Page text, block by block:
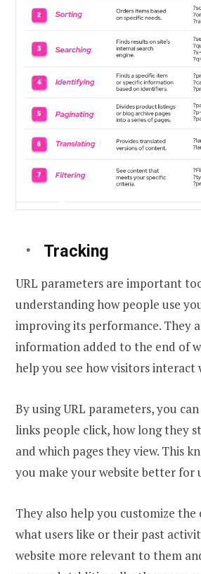
Tracking
URL parameters are important
understanding how people use
improving its performance. They
information added to the end of
help you see how visitors interact
By using URL parameters, you
links people click, how long they
and which pages they view. This
you make your website better for
They also help you customize the
what users like or their past
website more relevant to them